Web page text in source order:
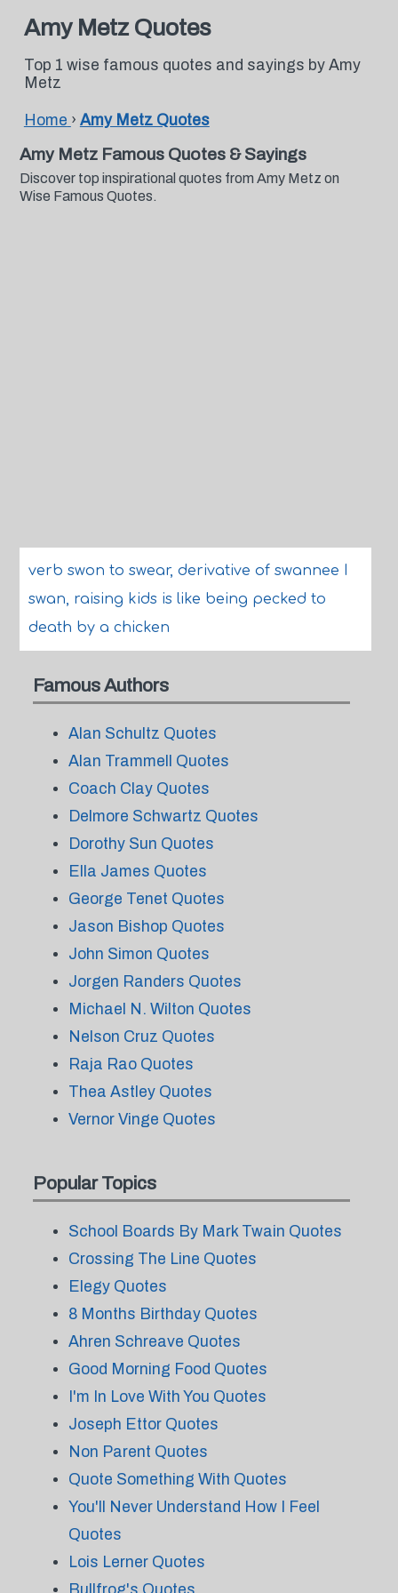
Amy Metz Quotes
Top 1 wise famous quotes and sayings by Amy
Metz
Home › Amy Metz Quotes
Amy Metz Famous Quotes & Sayings
Discover top inspirational quotes from Amy Metz on
Wise Famous Quotes.
verb swon to swear, derivative of swannee I
swan, raising kids is like being pecked to
death by a chicken
Famous Authors
Alan Schultz Quotes
Alan Trammell Quotes
Coach Clay Quotes
Delmore Schwartz Quotes
Dorothy Sun Quotes
Ella James Quotes
George Tenet Quotes
Jason Bishop Quotes
John Simon Quotes
Jorgen Randers Quotes
Michael N. Wilton Quotes
Nelson Cruz Quotes
Raja Rao Quotes
Thea Astley Quotes
Vernor Vinge Quotes
Popular Topics
School Boards By Mark Twain Quotes
Crossing The Line Quotes
Elegy Quotes
8 Months Birthday Quotes
Ahren Schreave Quotes
Good Morning Food Quotes
I'm In Love With You Quotes
Joseph Ettor Quotes
Non Parent Quotes
Quote Something With Quotes
You'll Never Understand How I Feel
Quotes
Lois Lerner Quotes